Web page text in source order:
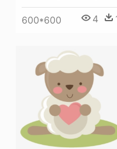
600*600 4